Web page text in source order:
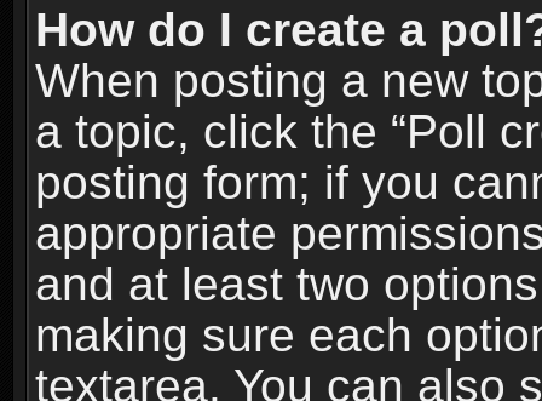
How do I create a
When posting a new
a topic, click the “Poll
posting form; if you
appropriate
and at least two
making sure each
textarea. You can also